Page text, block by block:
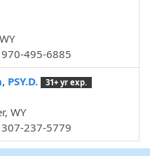
495-6885
31+ yr exp.
WY
237-5779